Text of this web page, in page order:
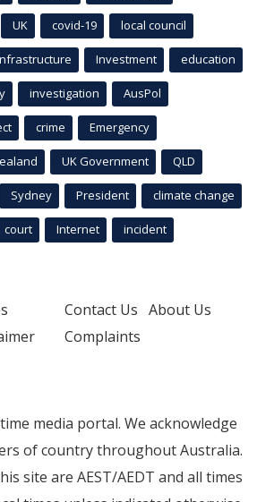
UK covid-19 local council
Investment education
investigation AusPol
crime Emergency
UK Government QLD
Sydney President climate change
court Internet incident
Contact Us About Us
Complaints
media portal. We acknowledge
of country throughout Australia.
site are AEST/AEDT and all times